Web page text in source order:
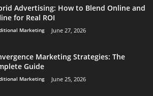
Advertising: How to Blend Online and
for Real ROI
Marketing June 27, 2026
Marketing Strategies: The
Guide
Marketing June 25, 2026